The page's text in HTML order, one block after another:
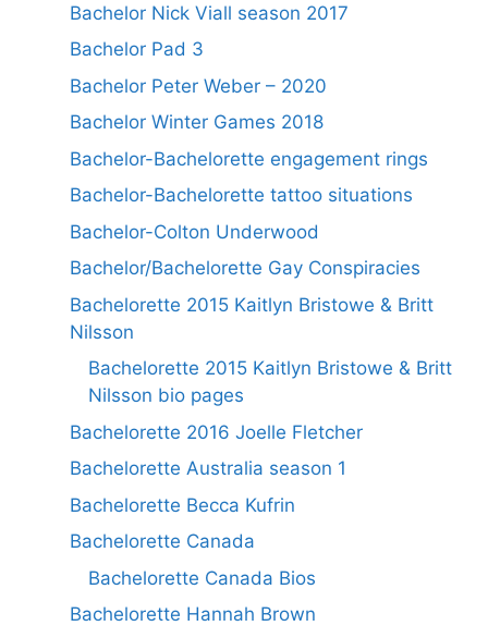
Bachelor Nick Viall season 2017
Bachelor Pad 3
Bachelor Peter Weber – 2020
Bachelor Winter Games 2018
Bachelor-Bachelorette engagement rings
Bachelor-Bachelorette tattoo situations
Bachelor-Colton Underwood
Bachelor/Bachelorette Gay Conspiracies
Bachelorette 2015 Kaitlyn Bristowe & Britt
Nilsson
Bachelorette 2015 Kaitlyn Bristowe & Britt
Nilsson bio pages
Bachelorette 2016 Joelle Fletcher
Bachelorette Australia season 1
Bachelorette Becca Kufrin
Bachelorette Canada
Bachelorette Canada Bios
Bachelorette Hannah Brown